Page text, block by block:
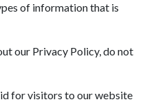
of information that is
our Privacy Policy, do not
for visitors to our website